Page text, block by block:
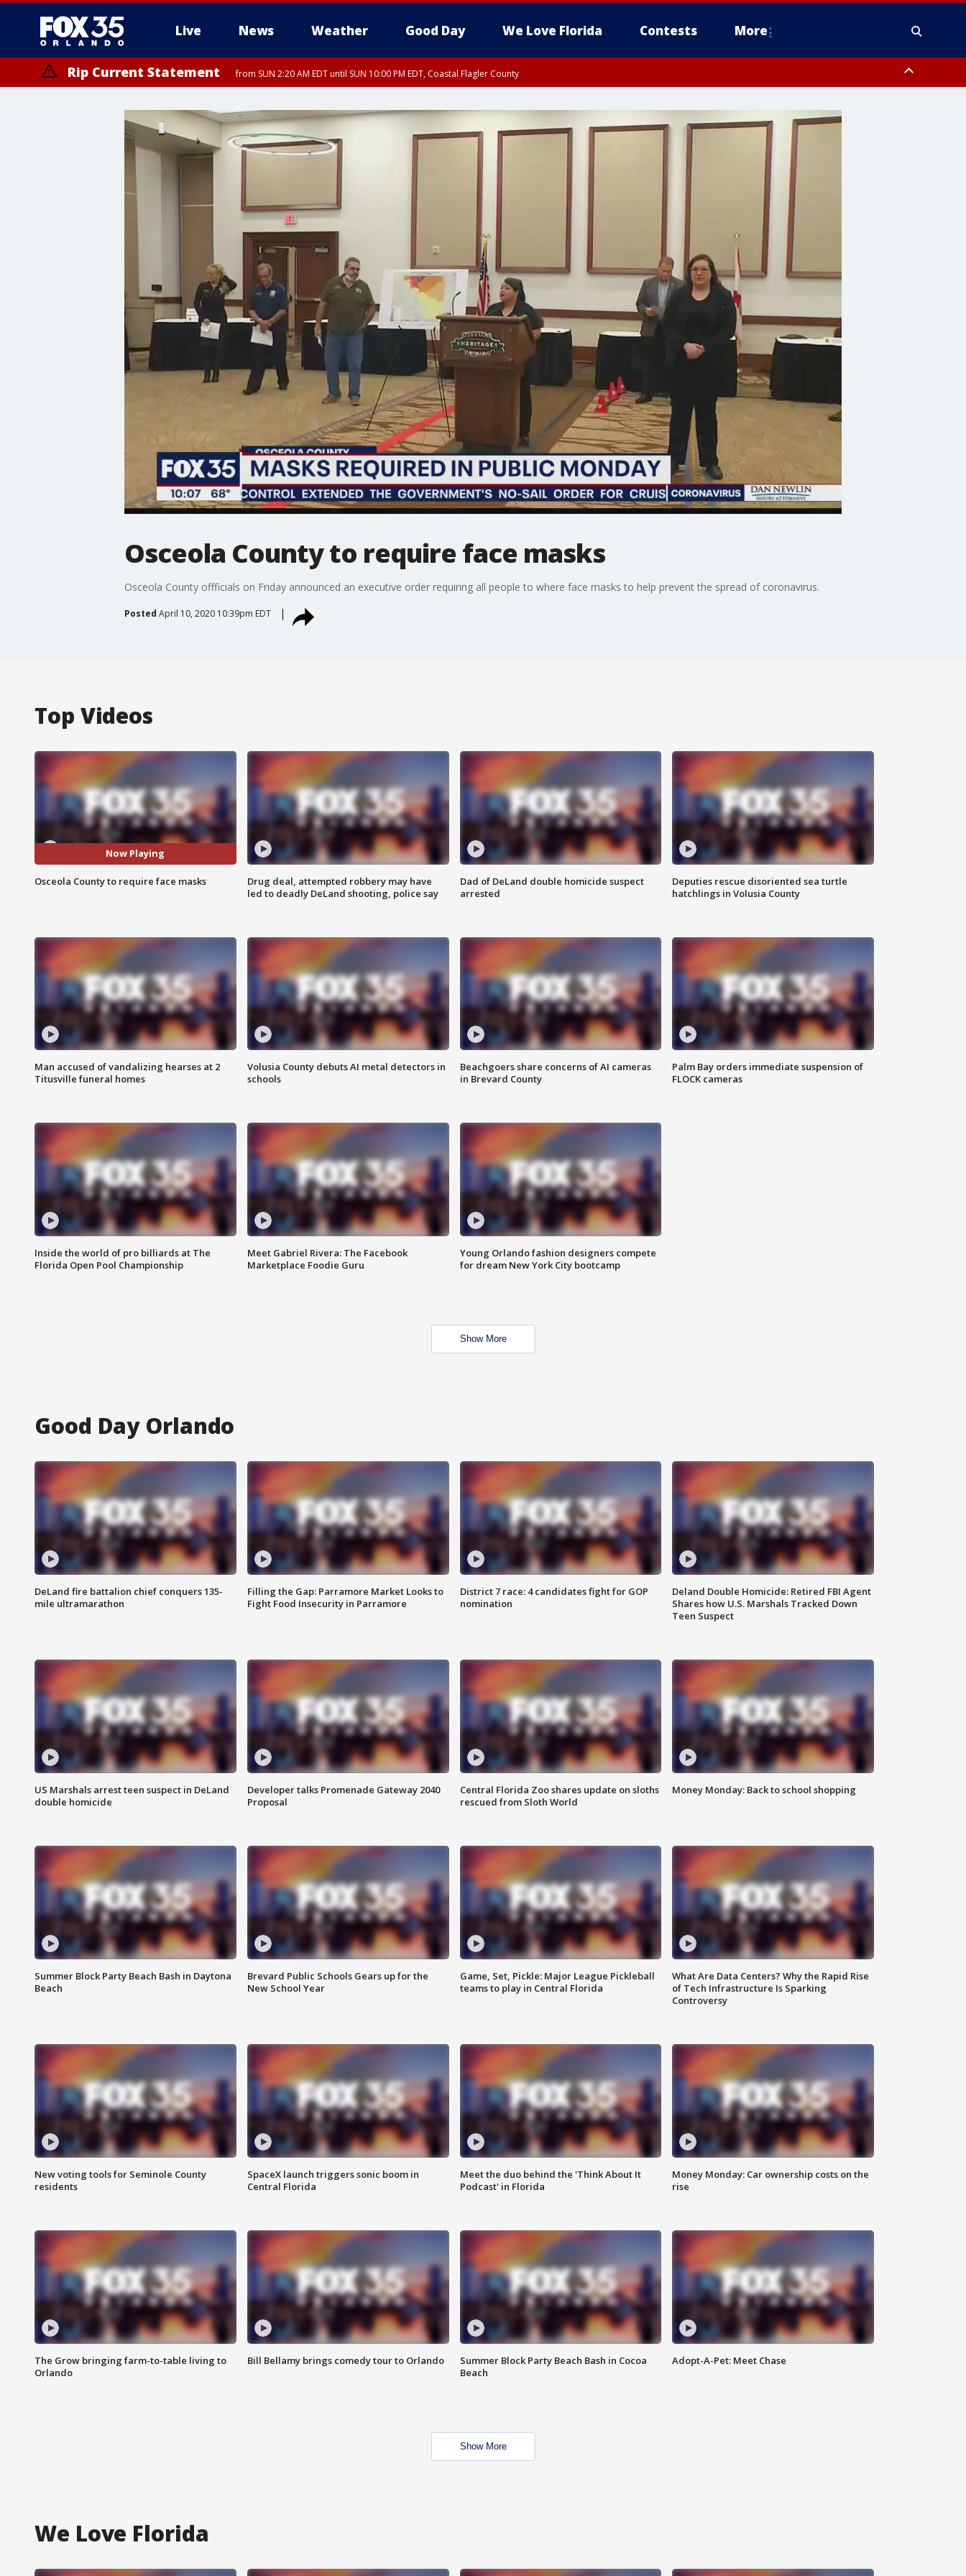
Live News Weather Good Day We Love Florida Contests More
Rip Current Statement from SUN 2:20 AM EDT until SUN 10:00 PM EDT, Coastal Flagler County
Osceola County to require face masks
Osceola County offficials on Friday announced an executive order requiring all people to where face masks to help prevent the spread of coronavirus.
Posted April 10, 2020 10:39pm EDT
Top Videos
Now Playing
Osceola County to require face masks
Drug deal, attempted robbery may have
led to deadly DeLand shooting, police say
Dad of DeLand double homicide suspect
arrested
Deputies rescue disoriented sea turtle
hatchlings in Volusia County
Man accused of vandalizing hearses at 2
Titusville funeral homes
Volusia County debuts AI metal detectors in
schools
Beachgoers share concerns of AI cameras
in Brevard County
Palm Bay orders immediate suspension of
FLOCK cameras
Inside the world of pro billiards at The
Florida Open Pool Championship
Meet Gabriel Rivera: The Facebook
Marketplace Foodie Guru
Young Orlando fashion designers compete
for dream New York City bootcamp
Show More
Good Day Orlando
DeLand fire battalion chief conquers 135-
mile ultramarathon
Filling the Gap: Parramore Market Looks to
Fight Food Insecurity in Parramore
District 7 race: 4 candidates fight for GOP
nomination
Deland Double Homicide: Retired FBI Agent
Shares how U.S. Marshals Tracked Down
Teen Suspect
US Marshals arrest teen suspect in DeLand
double homicide
Developer talks Promenade Gateway 2040
Proposal
Central Florida Zoo shares update on sloths
rescued from Sloth World
Money Monday: Back to school shopping
Summer Block Party Beach Bash in Daytona
Beach
Brevard Public Schools Gears up for the
New School Year
Game, Set, Pickle: Major League Pickleball
teams to play in Central Florida
What Are Data Centers? Why the Rapid Rise
of Tech Infrastructure Is Sparking
Controversy
New voting tools for Seminole County
residents
SpaceX launch triggers sonic boom in
Central Florida
Meet the duo behind the 'Think About It
Podcast' in Florida
Money Monday: Car ownership costs on the
rise
The Grow bringing farm-to-table living to
Orlando
Bill Bellamy brings comedy tour to Orlando
Summer Block Party Beach Bash in Cocoa
Beach
Adopt-A-Pet: Meet Chase
Show More
We Love Florida